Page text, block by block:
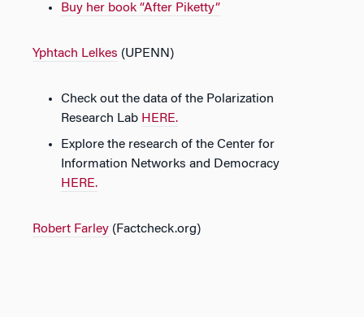
Buy her book “After Piketty”
Yphtach Lelkes (UPENN)
Check out the data of the Polarization
Research Lab HERE.
Explore the research of the Center for
Information Networks and Democracy
HERE.
Robert Farley (Factcheck.org)